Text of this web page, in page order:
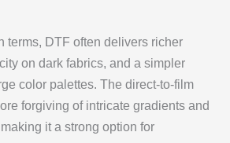
terms, DTF often delivers richer
on dark fabrics, and a simpler
color palettes. The direct-to-film
forgiving of intricate gradients and
it a strong option for